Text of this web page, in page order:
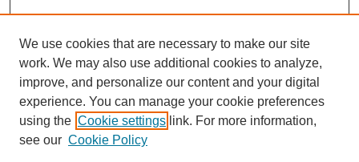
Journal Home
We use cookies that are necessary to make our site
work. We may also use additional cookies to analyze,
improve, and personalize our content and your digital
experience. You can manage your cookie preferences
using the Cookie settings link. For more information,
see our Cookie Policy